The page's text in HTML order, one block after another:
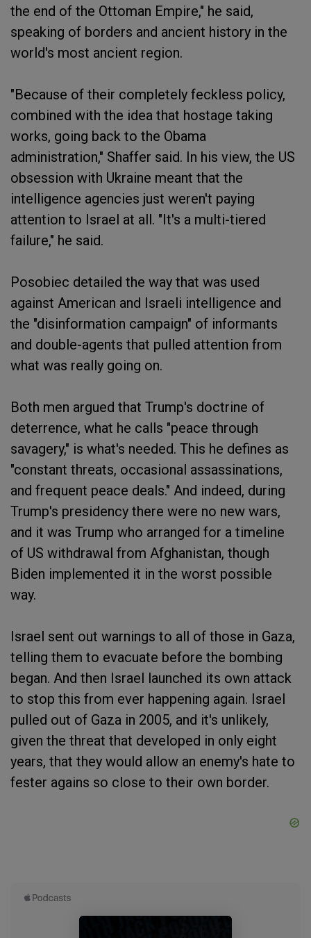
the end of the Ottoman Empire," he said,
speaking of borders and ancient history in the
world's most ancient region.
"Because of their completely feckless policy,
combined with the idea that hostage taking
works, going back to the Obama
administration," Shaffer said. In his view, the US
obsession with Ukraine meant that the
intelligence agencies just weren't paying
attention to Israel at all. "It's a multi-tiered
failure," he said.
Posobiec detailed the way that was used
against American and Israeli intelligence and
the "disinformation campaign" of informants
and double-agents that pulled attention from
what was really going on.
Both men argued that Trump's doctrine of
deterrence, what he calls "peace through
savagery," is what's needed. This he defines as
"constant threats, occasional assassinations,
and frequent peace deals." And indeed, during
Trump's presidency there were no new wars,
and it was Trump who arranged for a timeline
of US withdrawal from Afghanistan, though
Biden implemented it in the worst possible
way.
Israel sent out warnings to all of those in Gaza,
telling them to evacuate before the bombing
began. And then Israel launched its own attack
to stop this from ever happening again. Israel
pulled out of Gaza in 2005, and it's unlikely,
given the threat that developed in only eight
years, that they would allow an enemy's hate to
fester agains so close to their own border.